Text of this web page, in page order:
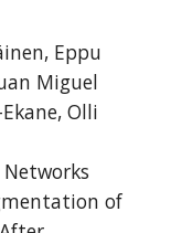
Eppu
Miguel
Olli
of